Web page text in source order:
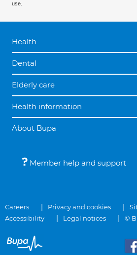
use.
Health
Dental
Elderly care
Health information
About Bupa
Member help and support
Careers Privacy and cookies
Accessibility
Legal notices ©